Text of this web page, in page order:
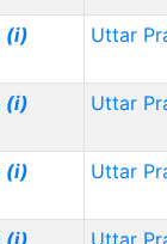
(i) Uttar
(i) Uttar
(i) Uttar
(i) Uttar